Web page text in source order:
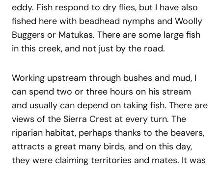
eddy. Fish respond to dry flies, but I have also
fished here with beadhead nymphs and Woolly
Buggers or Matukas. There are some large fish
in this creek, and not just by the road.
Working upstream through bushes and mud, I
can spend two or three hours on his stream
and usually can depend on taking fish. There are
views of the Sierra Crest at every turn. The
riparian habitat, perhaps thanks to the beavers,
attracts a great many birds, and on this day,
they were claiming territories and mates. It was